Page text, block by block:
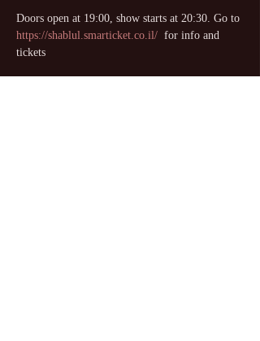
Doors open at 19:00, show starts at 20:30. Go to
https://shablul.smarticket.co.il/ for info and
tickets